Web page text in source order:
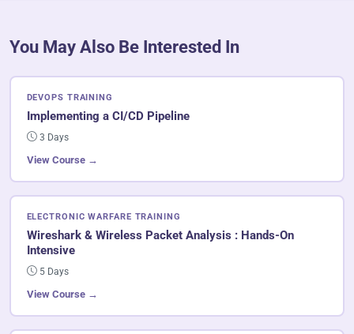
You May Also Be Interested In
DEVOPS TRAINING
Implementing a CI/CD Pipeline
3 Days
View Course →
ELECTRONIC WARFARE TRAINING
Wireshark & Wireless Packet Analysis : Hands-On
Intensive
5 Days
View Course →